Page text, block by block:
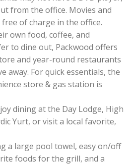
from the office. Movies and
of charge in the office.
own food, coffee, and
to dine out, Packwood offers
and year-round restaurants
away. For quick essentials, the
store & gas station is
dining at the Day Lodge, High
Yurt, or visit a local favorite,
a large pool towel, easy on/off
foods for the grill, and a